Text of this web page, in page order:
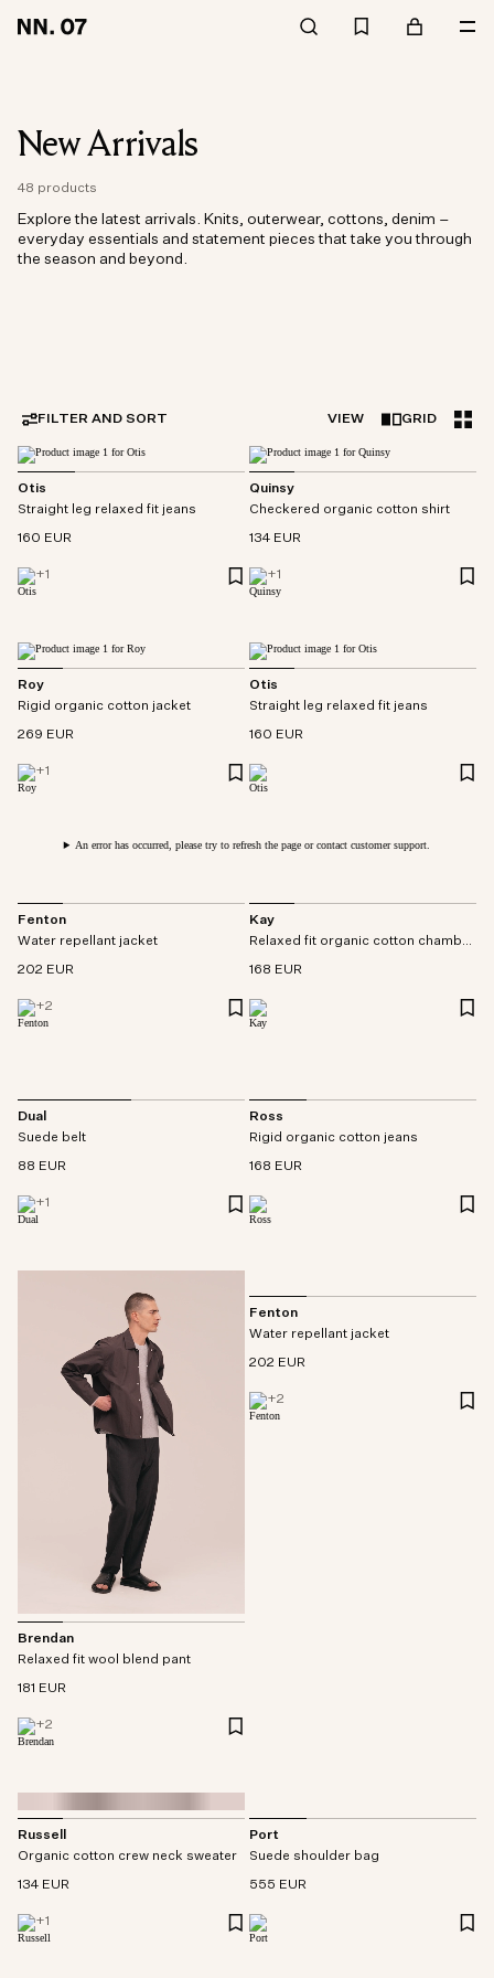
New Arrivals
48 products
Explore the latest arrivals. Knits, outerwear, cottons, denim –
everyday essentials and statement pieces that take you through
the season and beyond.
FILTER AND SORT VIEW GRID
Otis
Straight leg relaxed fit jeans
160 EUR
+1
Quinsy
Checkered organic cotton shirt
134 EUR
+1
Roy
Rigid organic cotton jacket
269 EUR
+1
Otis
Straight leg relaxed fit jeans
160 EUR
Fenton
Water repellant jacket
202 EUR
+2
Kay
Relaxed fit organic cotton chambray pant
168 EUR
Dual
Suede belt
88 EUR
+1
Ross
Rigid organic cotton jeans
168 EUR
Brendan
Relaxed fit wool blend pant
181 EUR
+2
Fenton
Water repellant jacket
202 EUR
+2
Russell
Organic cotton crew neck sweater
134 EUR
+1
Port
Suede shoulder bag
555 EUR
An error has occurred, please try to refresh the page or contact customer support.